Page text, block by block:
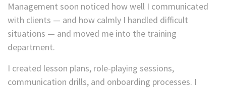
Management soon noticed how well I communicated
with clients — and how calmly I handled difficult
situations — and moved me into the training
department.
I created lesson plans, role-playing sessions,
communication drills, and onboarding processes. I